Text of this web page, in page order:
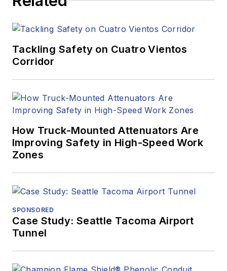
Tackling Safety on Cuatro Vientos
Corridor
How Truck-Mounted Attenuators Are
Improving Safety in High-Speed Work
Zones
SPONSORED
Case Study: Seattle Tacoma Airport
Tunnel